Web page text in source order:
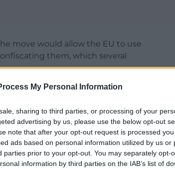
My Personal Information
sharing to third parties, or processing of your
advertising by us, please use the below opt-out
note that after your opt-out request is processed
ads based on personal information utilized by us or
parties prior to your opt-out. You may separately opt-
information by third parties on the IAB’s list of
move would allow the EU to use
them, which several
the UK would consider, but said
with international law.
law, the UK does.